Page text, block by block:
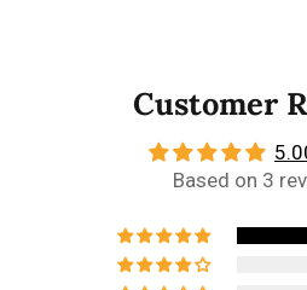
Customer
Based on 3